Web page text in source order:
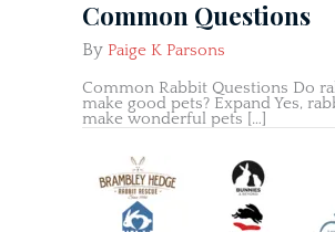
Common Questions
By Paige K Parsons
Common Rabbit Questions Do
make good pets? Expand Yes,
make wonderful pets […]